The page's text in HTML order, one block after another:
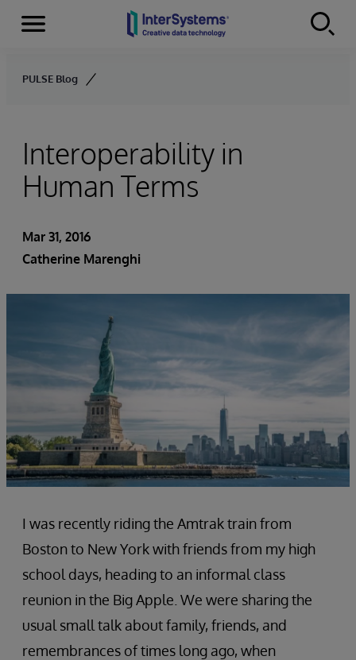
Skip to content
Menu
PULSE Blog
Interoperability in
Human Terms
Mar 31, 2016
Catherine Marenghi
I was recently riding the Amtrak train from
Boston to New York with friends from my high
school days, heading to an informal class
reunion in the Big Apple. We were sharing the
usual small talk about family, friends, and
remembrances of times long ago, when